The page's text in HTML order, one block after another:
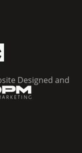
Designed and